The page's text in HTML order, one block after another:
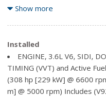
Grille, Blazer signature
Headlamp control,
delay
Headlamps, IntelliBeam
(BN2) Chevrolet Safety
Liftgate, rear manual
Mirror caps, body-colour
Mirrors, outside heated
Show more
Installed
ENGINE, 3.6L V6, SIDI,
TIMING (VVT) and Active
(308 hp [229 kW] @ 6600
m] @ 5000 rpm) Includes